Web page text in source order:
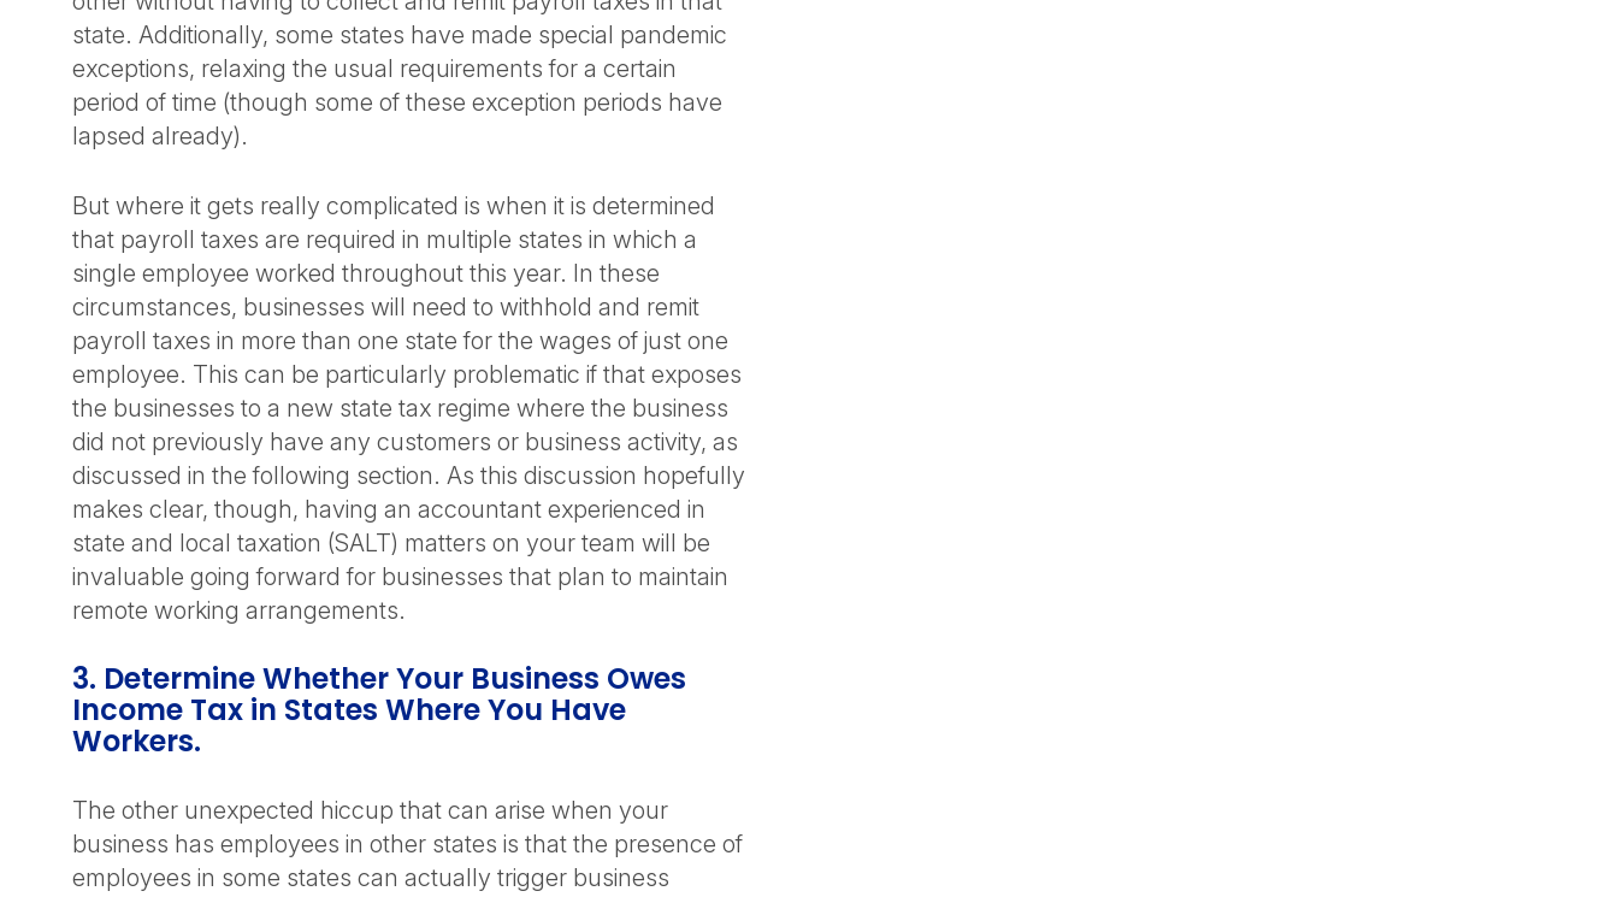
state. Additionally, some states have made special pandemic
exceptions, relaxing the usual requirements for a certain
period of time (though some of these exception periods have
lapsed already).
But where it gets really complicated is when it is determined
that payroll taxes are required in multiple states in which a
single employee worked throughout this year. In these
circumstances, businesses will need to withhold and remit
payroll taxes in more than one state for the wages of just one
employee. This can be particularly problematic if that exposes
the businesses to a new state tax regime where the business
did not previously have any customers or business activity, as
discussed in the following section. As this discussion hopefully
makes clear, though, having an accountant experienced in
state and local taxation (SALT) matters on your team will be
invaluable going forward for businesses that plan to maintain
remote working arrangements.
3. Determine Whether Your Business Owes
Income Tax in States Where You Have
Workers.
The other unexpected hiccup that can arise when your
business has employees in other states is that the presence of
employees in some states can actually trigger business